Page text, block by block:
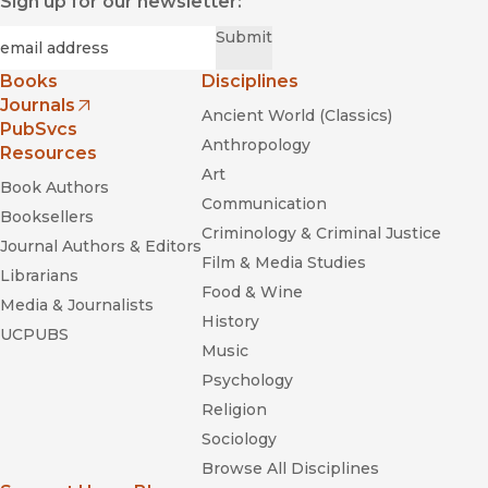
Submit
Books
Journals
(opens in new window)
PubSvcs
Resources
Book Authors
Booksellers
Journal Authors & Editors
Librarians
Media & Journalists
UCPUBS
Disciplines
Ancient World (Classics)
Anthropology
Art
Communication
Criminology & Criminal Justice
Film & Media Studies
Food & Wine
History
Music
Psychology
Religion
Sociology
Browse All Disciplines